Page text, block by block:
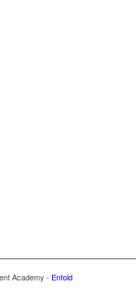
Academy - Enfold